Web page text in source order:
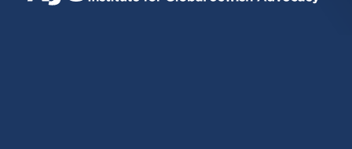
EXTERNAL)
EXTERNAL)
EXTERNAL)